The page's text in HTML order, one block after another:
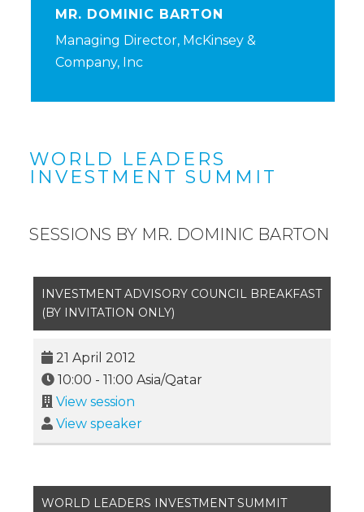
MR. DOMINIC BARTON
Managing Director, McKinsey &
Company, Inc
WORLD LEADERS
INVESTMENT SUMMIT
SESSIONS BY MR. DOMINIC BARTON
INVESTMENT ADVISORY COUNCIL BREAKFAST
(BY INVITATION ONLY)
21 April 2012
10:00 - 11:00 Asia/Qatar
View session
View speaker
WORLD LEADERS INVESTMENT SUMMIT